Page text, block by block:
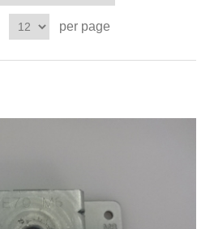
per page